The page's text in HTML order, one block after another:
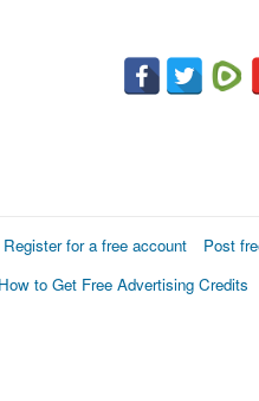
Register for a free account Post
How to Get Free Advertising Credits